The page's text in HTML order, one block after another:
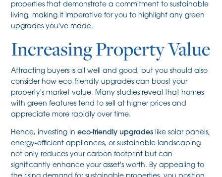
properties that demonstrate a commitment to sustainable
living, making it imperative for you to highlight any green
upgrades you've made.
Increasing Property Value
Attracting buyers is all well and good, but you should also
consider how eco-friendly upgrades can boost your
property's market value. Many studies reveal that homes
with green features tend to sell at higher prices and
appreciate more rapidly over time.
Hence, investing ineco-friendly upgrades like solar panels,
energy-efficient appliances, or sustainable landscaping
not only reduces your carbon footprint but can
significantly enhance your asset's worth. By appealing to